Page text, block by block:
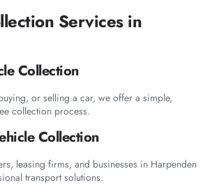
Services in
Collection
or selling a car, we offer a simple,
collection process.
Collection
leasing firms, and businesses in Harpenden
transport solutions.